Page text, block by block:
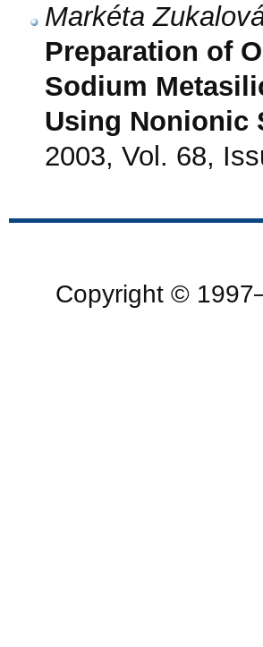
Markéta
Preparation of
Sodium
Using Nonionic
2003, Vol. 68,
Copyright ©